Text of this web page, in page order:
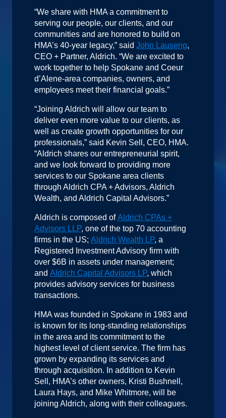
“We share with HMA a commitment to
serving our people, our clients, and our
communities and are honored to build on
HMA’s 40-year legacy,” said John Lauseng,
CEO + Partner, Aldrich. “We are excited to
work together to help Spokane and Coeur
d’Alene-area companies, owners, and
employees meet their financial goals.”
“Joining Aldrich will allow our team to
deliver even more value to our clients, as
well as create growth opportunities for our
professionals,” said Kevin Sell, CEO, HMA.
“Aldrich shares our entrepreneurial spirit,
and we look forward to providing more
services to our Spokane area clients
through Aldrich CPA + Advisors, Aldrich
Wealth, and Aldrich Capital Advisors.”
Aldrich is composed ofAldrich CPAs +
Advisors LLP, one of the top 70 accounting
firms in the US; Aldrich Wealth LP, a
Registered Investment Advisory firm with
over $6B in assets under management;
and Aldrich Capital Advisors LP, which
provides advisory services for business
transactions.
HMA was founded in Spokane in 1983 and
is known for its long-standing relationships
in the area and its commitment to the
highest level of client service. The firm has
grown by expanding its services and
through acquisition. In addition to Kevin
Sell, HMA’s other owners, Kristi Bushnell,
Laura Hays, and Mike Whitmore, will be
joining Aldrich, along with their colleagues.